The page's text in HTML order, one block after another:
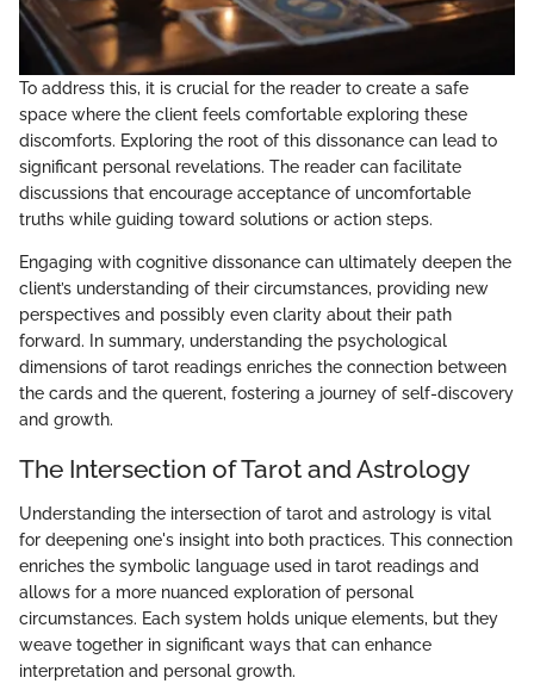
To address this, it is crucial for the reader to create a safe
space where the client feels comfortable exploring these
discomforts. Exploring the root of this dissonance can lead to
significant personal revelations. The reader can facilitate
discussions that encourage acceptance of uncomfortable
truths while guiding toward solutions or action steps.
Engaging with cognitive dissonance can ultimately deepen the
client’s understanding of their circumstances, providing new
perspectives and possibly even clarity about their path
forward. In summary, understanding the psychological
dimensions of tarot readings enriches the connection between
the cards and the querent, fostering a journey of self-discovery
and growth.
The Intersection of Tarot and Astrology
Understanding the intersection of tarot and astrology is vital
for deepening one's insight into both practices. This connection
enriches the symbolic language used in tarot readings and
allows for a more nuanced exploration of personal
circumstances. Each system holds unique elements, but they
weave together in significant ways that can enhance
interpretation and personal growth.